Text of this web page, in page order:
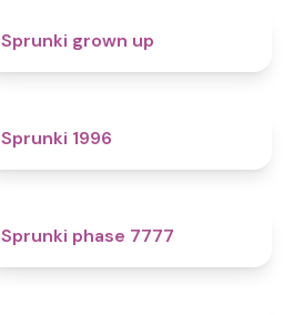
Sprunki grown up
Sprunki 1996
Sprunki phase 7777